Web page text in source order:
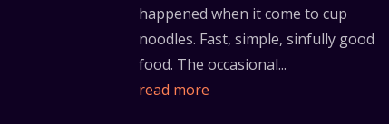
happened when it come to cup
noodles. Fast, simple, sinfully good
food. The occasional...
read more